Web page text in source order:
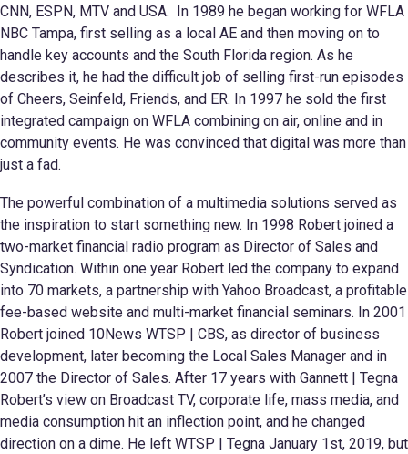
CNN, ESPN, MTV and USA. In 1989 he began working for WFLA
NBC Tampa, first selling as a local AE and then moving on to
handle key accounts and the South Florida region. As he
describes it, he had the difficult job of selling first-run episodes
of Cheers, Seinfeld, Friends, and ER. In 1997 he sold the first
integrated campaign on WFLA combining on air, online and in
community events. He was convinced that digital was more than
just a fad.
The powerful combination of a multimedia solutions served as
the inspiration to start something new. In 1998 Robert joined a
two-market financial radio program as Director of Sales and
Syndication. Within one year Robert led the company to expand
into 70 markets, a partnership with Yahoo Broadcast, a profitable
fee-based website and multi-market financial seminars. In 2001
Robert joined 10News WTSP | CBS, as director of business
development, later becoming the Local Sales Manager and in
2007 the Director of Sales. After 17 years with Gannett | Tegna
Robert’s view on Broadcast TV, corporate life, mass media, and
media consumption hit an inflection point, and he changed
direction on a dime. He left WTSP | Tegna January 1st, 2019, but